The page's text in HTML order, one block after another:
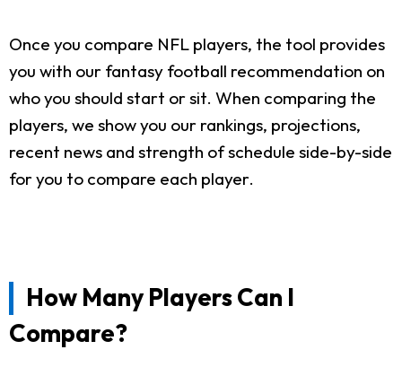
Once you compare NFL players, the tool provides
you with our fantasy football recommendation on
who you should start or sit. When comparing the
players, we show you our rankings, projections,
recent news and strength of schedule side-by-side
for you to compare each player.
How Many Players Can I
Compare?